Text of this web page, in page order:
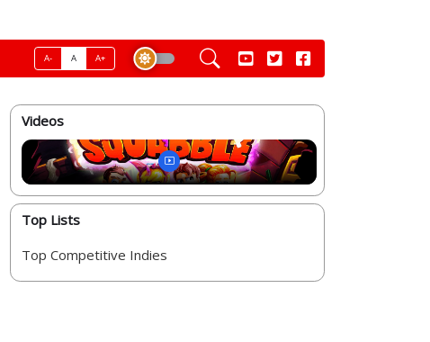
A- A A+
Videos
Top Lists
Top Competitive Indies